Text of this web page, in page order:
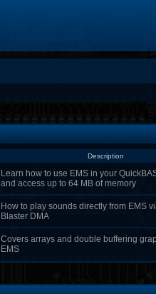
Description
Learn how to use EMS in your
and access up to 64 MB of memory
How to play sounds directly from EMS
Blaster DMA
Covers arrays and double buffering
EMS